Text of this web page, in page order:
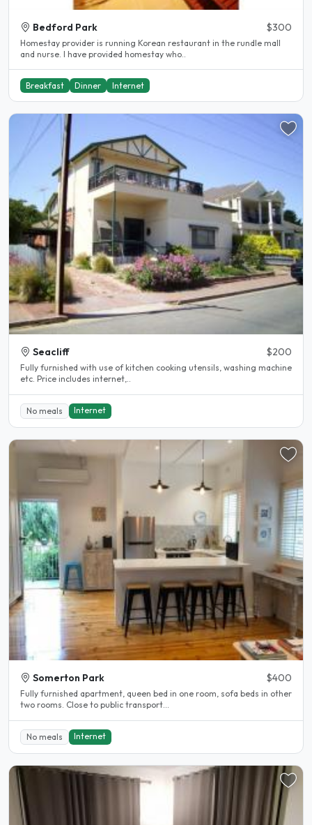
Bedford Park $300
Homestay provider is running Korean restaurant in the rundle mall
and nurse. I have provided homestay who..
Breakfast Dinner Internet
Seacliff $200
Fully furnished with use of kitchen cooking utensils, washing machine
etc. Price includes internet,..
No meals Internet
Somerton Park $400
Fully furnished apartment, queen bed in one room, sofa beds in other
two rooms. Close to public transport...
No meals Internet